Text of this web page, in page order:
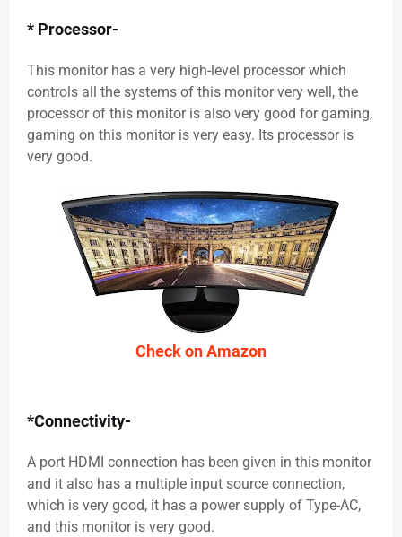
* Processor-
This monitor has a very high-level processor which
controls all the systems of this monitor very well, the
processor of this monitor is also very good for gaming,
gaming on this monitor is very easy. Its processor is
very good.
Check on Amazon
*Connectivity-
A port HDMI connection has been given in this monitor
and it also has a multiple input source connection,
which is very good, it has a power supply of Type-AC,
and this monitor is very good.